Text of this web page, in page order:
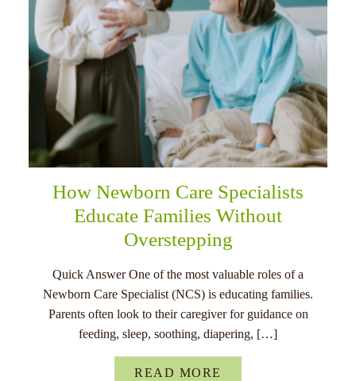
How Newborn Care Specialists
Educate Families Without
Overstepping
Quick Answer One of the most valuable roles of a
Newborn Care Specialist (NCS) is educating families.
Parents often look to their caregiver for guidance on
feeding, sleep, soothing, diapering, […]
READ MORE